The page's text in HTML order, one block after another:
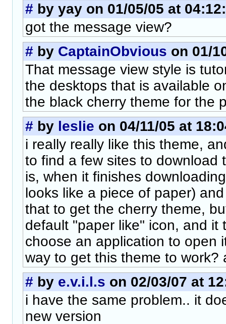
# by yay on 01/05/05 at
got the message view?
# by CaptainObvious on 01/
That message view style is
the desktops that is available
the black cherry theme for the
# by leslie on 04/11/05 at
i really really like this theme,
to find a few sites to download
is, when it finishes
looks like a piece of paper)
that to get the cherry theme,
default "paper like" icon, and it
choose an application to open
way to get this theme to work?
# by e.v.i.l.s on 02/03/07 at
i have the same problem.. it
new version